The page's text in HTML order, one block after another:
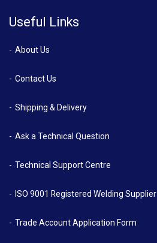
Useful Links
About Us
Contact Us
Shipping & Delivery
Ask a Technical Question
Technical Support Centre
ISO 9001 Registered Welding Supplier
Trade Account Application Form